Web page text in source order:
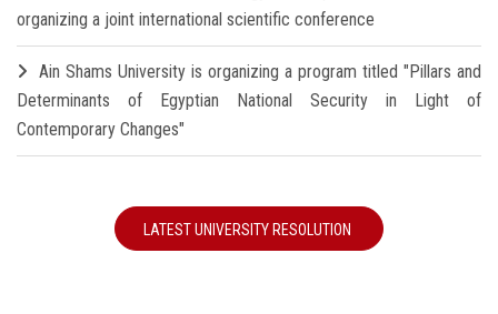
organizing a joint international scientific conference
Ain Shams University is organizing a program titled "Pillars and
Determinants of Egyptian National Security in Light of
Contemporary Changes"
LATEST UNIVERSITY RESOLUTION